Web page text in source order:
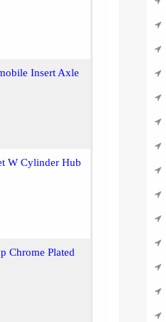
Insert Axle
W Cylinder Hub
Chrome Plated